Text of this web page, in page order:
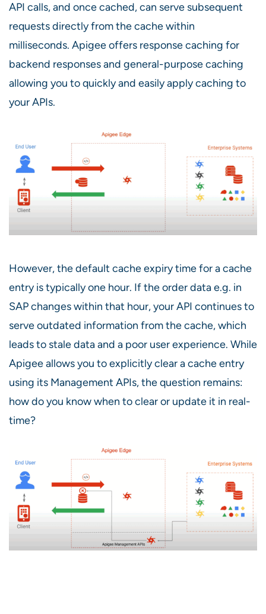
API calls, and once cached, can serve subsequent
requests directly from the cache within
milliseconds. Apigee offers response caching for
backend responses and general-purpose caching
allowing you to quickly and easily apply caching to
your APIs.
However, the default cache expiry time for a cache
entry is typically one hour. If the order data e.g. in
SAP changes within that hour, your API continues to
serve outdated information from the cache, which
leads to stale data and a poor user experience. While
Apigee allows you to explicitly clear a cache entry
using its Management APIs, the question remains:
how do you know when to clear or update it in real-
time?